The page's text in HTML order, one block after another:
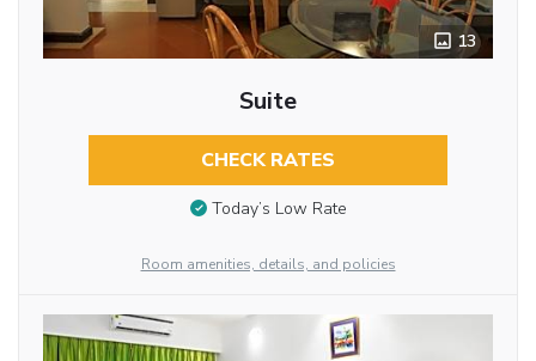
13
Suite
CHECK RATES
Today’s Low Rate
Room amenities, details, and policies